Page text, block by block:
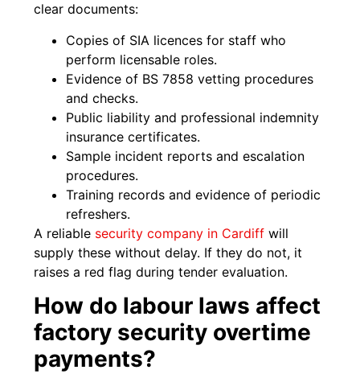
clear documents:
Copies of SIA licences for staff who
perform licensable roles.
Evidence of BS 7858 vetting procedures
and checks.
Public liability and professional indemnity
insurance certificates.
Sample incident reports and escalation
procedures.
Training records and evidence of periodic
refreshers.
A reliable security company in Cardiff will
supply these without delay. If they do not, it
raises a red flag during tender evaluation.
How do labour laws affect
factory security overtime
payments?